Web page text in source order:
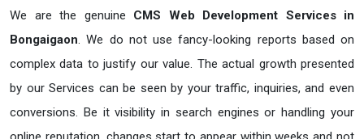
We are the genuine CMS Web Development Services in
Bongaigaon. We do not use fancy-looking reports based on
complex data to justify our value. The actual growth presented
by our Services can be seen by your traffic, inquiries, and even
conversions. Be it visibility in search engines or handling your